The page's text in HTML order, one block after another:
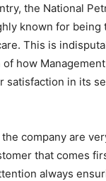
the National
known for being
This is
how
satisfaction in its
company are
that comes
always